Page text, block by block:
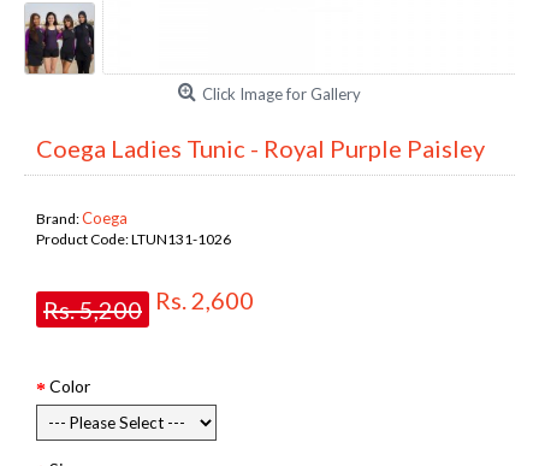
Click Image for Gallery
Coega Ladies Tunic - Royal Purple Paisley
Brand:Coega
Product Code:LTUN131-1026
Rs. 5,200 Rs. 2,600
Color